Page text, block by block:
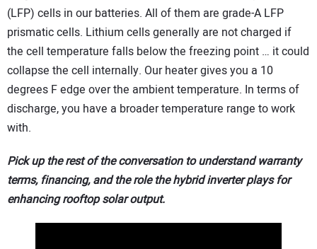
(LFP) cells in our batteries. All of them are grade-A LFP
prismatic cells. Lithium cells generally are not charged if
the cell temperature falls below the freezing point … it could
collapse the cell internally. Our heater gives you a 10
degrees F edge over the ambient temperature. In terms of
discharge, you have a broader temperature range to work
with.
Pick up the rest of the conversation to understand warranty
terms, financing, and the role the hybrid inverter plays for
enhancing rooftop solar output.